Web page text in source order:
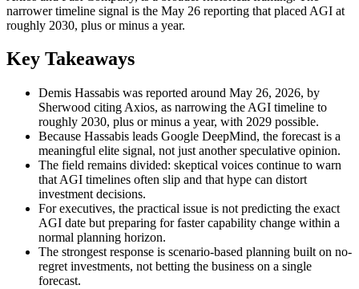
narrower timeline signal is the May 26 reporting that placed AGI at
roughly 2030, plus or minus a year.
Key Takeaways
Demis Hassabis was reported around May 26, 2026, by
Sherwood citing Axios, as narrowing the AGI timeline to
roughly 2030, plus or minus a year, with 2029 possible.
Because Hassabis leads Google DeepMind, the forecast is a
meaningful elite signal, not just another speculative opinion.
The field remains divided: skeptical voices continue to warn
that AGI timelines often slip and that hype can distort
investment decisions.
For executives, the practical issue is not predicting the exact
AGI date but preparing for faster capability change within a
normal planning horizon.
The strongest response is scenario-based planning built on no-
regret investments, not betting the business on a single
forecast.